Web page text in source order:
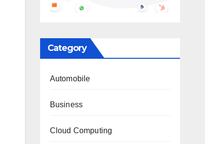
Category
Automobile
Business
Cloud Computing